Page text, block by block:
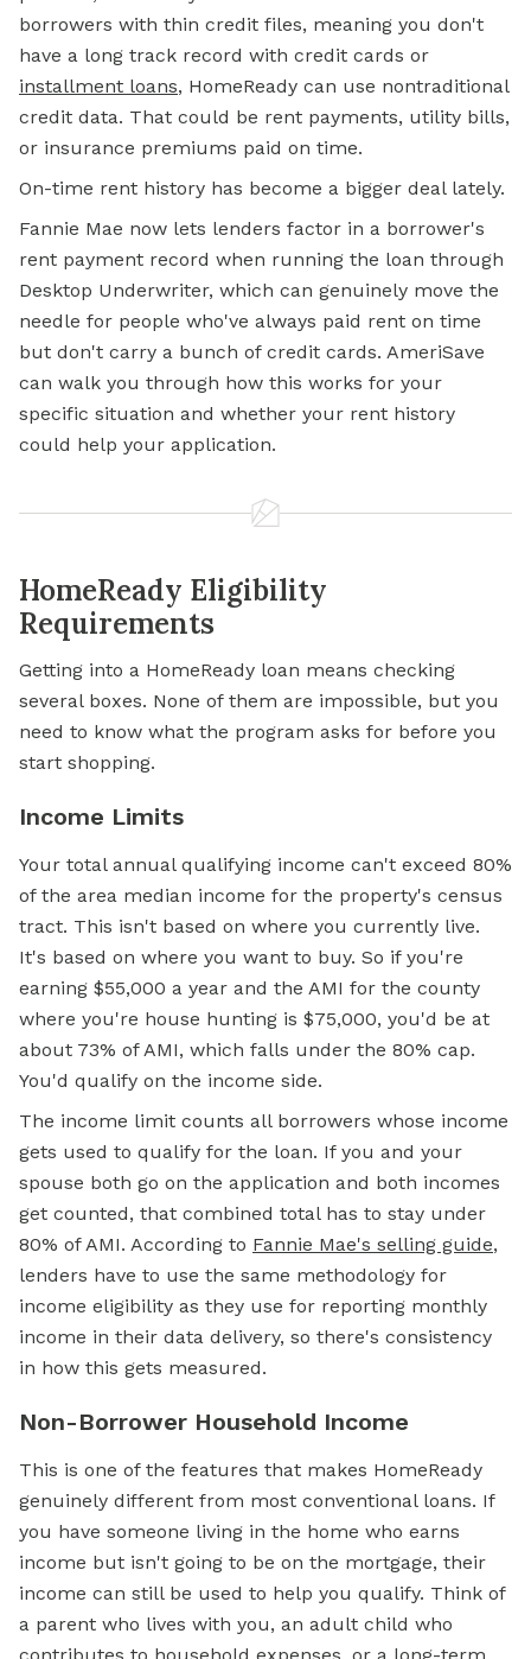
borrowers with thin credit files, meaning you don't
have a long track record with credit cards or
installment loans, HomeReady can use nontraditional
credit data. That could be rent payments, utility bills,
or insurance premiums paid on time.
On-time rent history has become a bigger deal lately.
Fannie Mae now lets lenders factor in a borrower's
rent payment record when running the loan through
Desktop Underwriter, which can genuinely move the
needle for people who've always paid rent on time
but don't carry a bunch of credit cards. AmeriSave
can walk you through how this works for your
specific situation and whether your rent history
could help your application.
HomeReady Eligibility
Requirements
Getting into a HomeReady loan means checking
several boxes. None of them are impossible, but you
need to know what the program asks for before you
start shopping.
Income Limits
Your total annual qualifying income can't exceed 80%
of the area median income for the property's census
tract. This isn't based on where you currently live.
It's based on where you want to buy. So if you're
earning $55,000 a year and the AMI for the county
where you're house hunting is $75,000, you'd be at
about 73% of AMI, which falls under the 80% cap.
You'd qualify on the income side.
The income limit counts all borrowers whose income
gets used to qualify for the loan. If you and your
spouse both go on the application and both incomes
get counted, that combined total has to stay under
80% of AMI. According to Fannie Mae's selling guide,
lenders have to use the same methodology for
income eligibility as they use for reporting monthly
income in their data delivery, so there's consistency
in how this gets measured.
Non-Borrower Household Income
This is one of the features that makes HomeReady
genuinely different from most conventional loans. If
you have someone living in the home who earns
income but isn't going to be on the mortgage, their
income can still be used to help you qualify. Think of
a parent who lives with you, an adult child who